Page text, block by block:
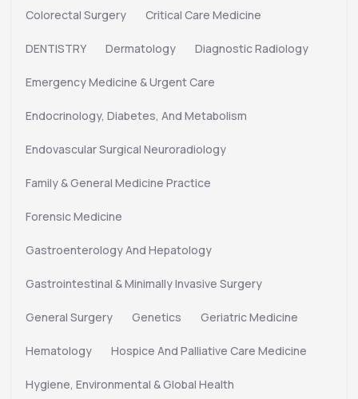
Colorectal Surgery Critical Care Medicine
DENTISTRY Dermatology Diagnostic Radiology
Emergency Medicine & Urgent Care
Endocrinology, Diabetes, And Metabolism
Endovascular Surgical Neuroradiology
Family & General Medicine Practice
Forensic Medicine
Gastroenterology And Hepatology
Gastrointestinal & Minimally Invasive Surgery
General Surgery Genetics Geriatric Medicine
Hematology Hospice And Palliative Care Medicine
Hygiene, Environmental & Global Health